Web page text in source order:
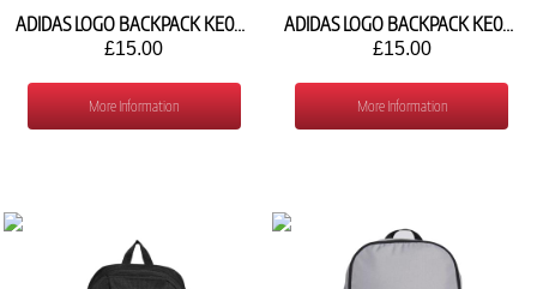
ADIDAS LOGO BACKPACK KE0412
£15.00
More Information
ADIDAS LOGO BACKPACK KE0414
£15.00
More Information